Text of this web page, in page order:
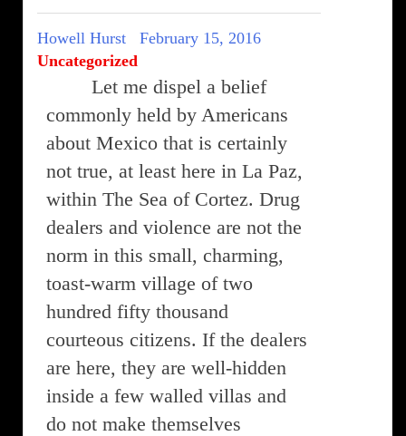
Howell Hurst
February 15, 2016
Uncategorized
Let me dispel a belief
commonly held by Americans
about Mexico that is certainly
not true, at least here in La Paz,
within The Sea of Cortez. Drug
dealers and violence are not the
norm in this small, charming,
toast-warm village of two
hundred fifty thousand
courteous citizens. If the dealers
are here, they are well-hidden
inside a few walled villas and
do not make themselves